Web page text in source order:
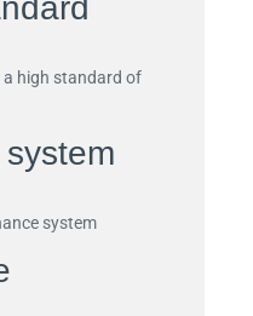
high standard of
system